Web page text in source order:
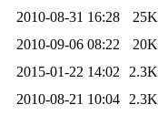
2010-08-31 16:28
25K
2010-09-06 08:22
20K
2015-01-22 14:02
2.3K
2010-08-21 10:04
2.3K